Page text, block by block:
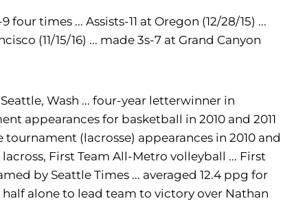
four times ... Assists-11 at Oregon (12/28/15) ...
(11/15/16) ... made 3s-7 at Grand Canyon
Wash ... four-year letterwinner in
appearances for basketball in 2010 and 2011
tournament (lacrosse) appearances in 2010 and
First Team All-Metro volleyball ... First
by Seattle Times ... averaged 12.4 ppg for
alone to lead team to victory over Nathan